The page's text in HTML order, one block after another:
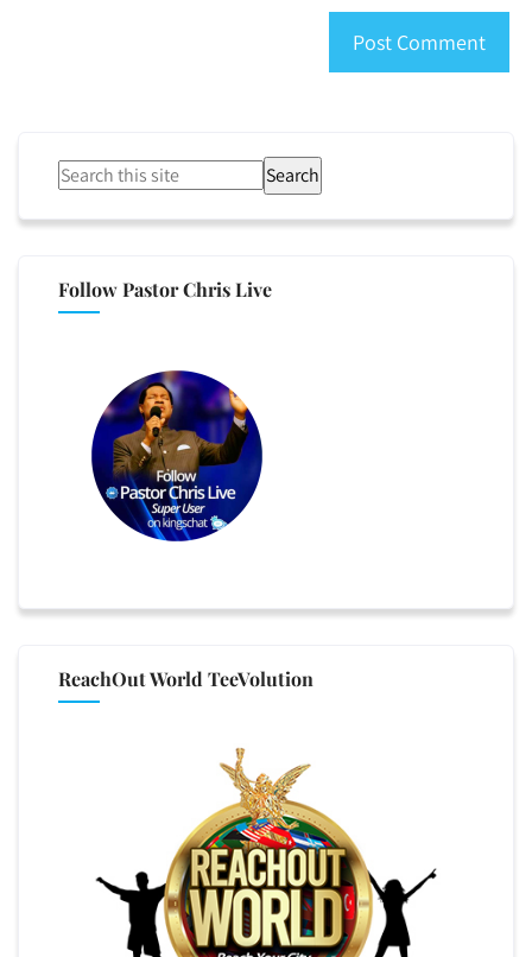
Search
Follow Pastor Chris Live
ReachOut World TeeVolution